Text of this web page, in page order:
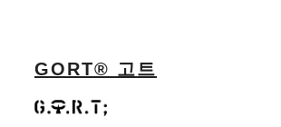
GORT® 고트